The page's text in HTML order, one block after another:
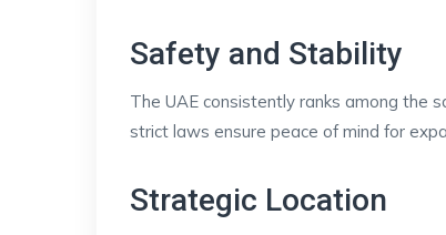
Safety and Stability
The UAE consistently ranks among the
strict laws ensure peace of mind for
Strategic Location